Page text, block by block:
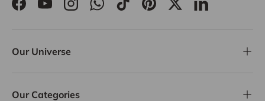
FacebookYouTubeInstagramWhatsApp
TikTokPinterestTwitterLinkedIn
Our Universe
Our Categories